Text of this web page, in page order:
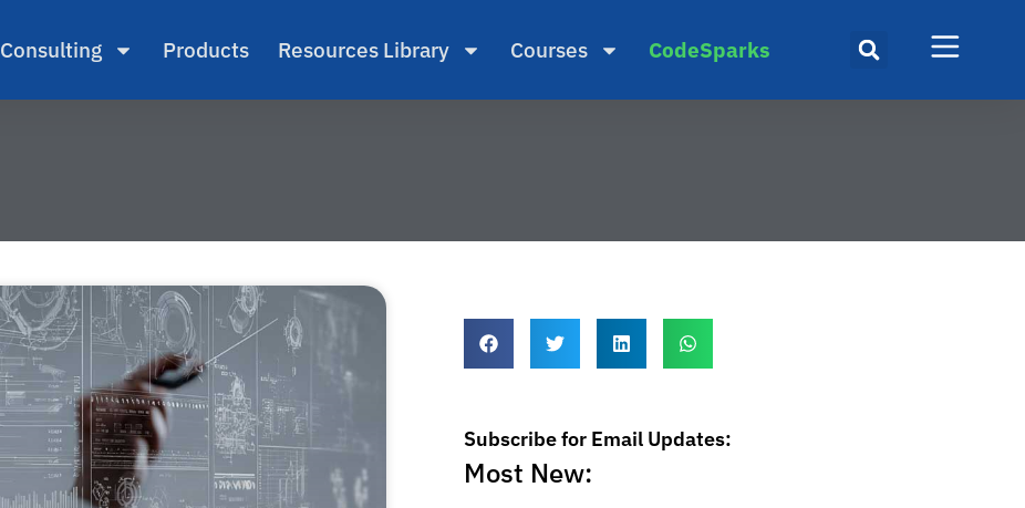
Consulting Products Resources Library Courses CodeSparks
Subscribe for Email Updates:
Most New: